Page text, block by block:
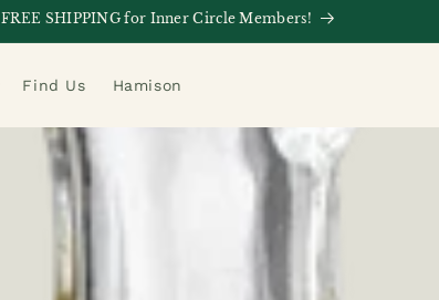
FREE SHIPPING for Inner Circle Members!
Find Us Hamison